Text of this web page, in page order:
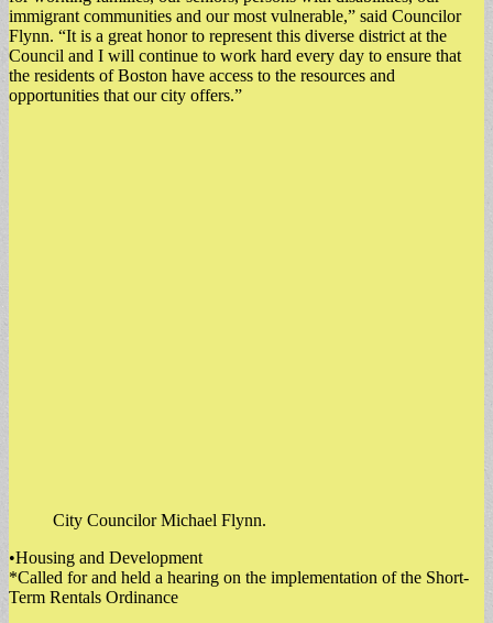
immigrant communities and our most vulnerable,” said Councilor
Flynn. “It is a great honor to represent this diverse district at the
Council and I will continue to work hard every day to ensure that
the residents of Boston have access to the resources and
opportunities that our city offers.”
City Councilor Michael Flynn.
•Housing and Development
*Called for and held a hearing on the implementation of the Short-
Term Rentals Ordinance